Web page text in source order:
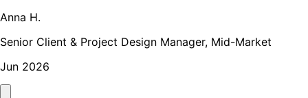
Anna H.
Senior Client & Project Design Manager, Mid-Market
Jun 2026